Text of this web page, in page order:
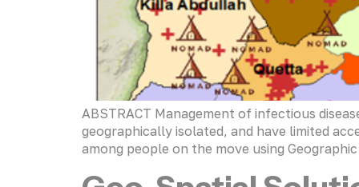
ABSTRACT Management of infectious
geographically isolated, and have limited
among people on the move using